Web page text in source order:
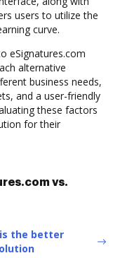
users to utilize the
curve.
eSignatures.com
alternative
business needs,
and a user-friendly
these factors
for their
vs.
is the better